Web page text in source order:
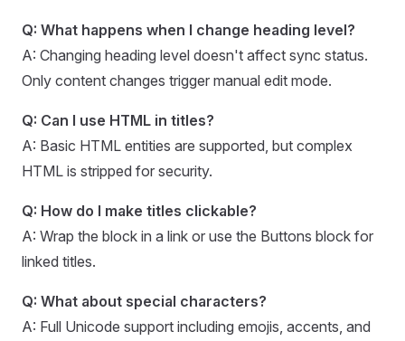
Q: What happens when I change heading level?
A: Changing heading level doesn't affect sync status.
Only content changes trigger manual edit mode.
Q: Can I use HTML in titles?
A: Basic HTML entities are supported, but complex
HTML is stripped for security.
Q: How do I make titles clickable?
A: Wrap the block in a link or use the Buttons block for
linked titles.
Q: What about special characters?
A: Full Unicode support including emojis, accents, and